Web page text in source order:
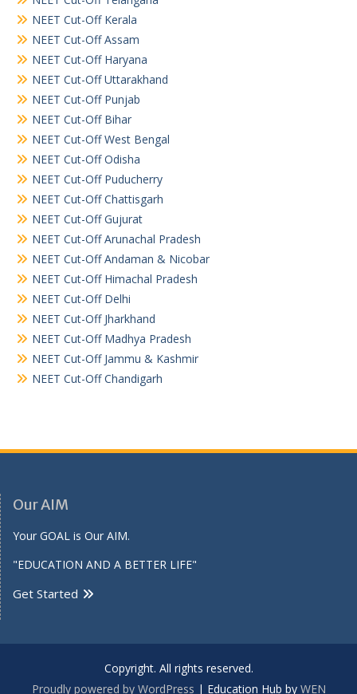
NEET Cut-Off Kerala
NEET Cut-Off Assam
NEET Cut-Off Haryana
NEET Cut-Off Uttarakhand
NEET Cut-Off Punjab
NEET Cut-Off Bihar
NEET Cut-Off West Bengal
NEET Cut-Off Odisha
NEET Cut-Off Puducherry
NEET Cut-Off Chattisgarh
NEET Cut-Off Gujurat
NEET Cut-Off Arunachal Pradesh
NEET Cut-Off Andaman & Nicobar
NEET Cut-Off Himachal Pradesh
NEET Cut-Off Delhi
NEET Cut-Off Jharkhand
NEET Cut-Off Madhya Pradesh
NEET Cut-Off Jammu & Kashmir
NEET Cut-Off Chandigarh
Our AIM
Your GOAL is Our AIM.
"EDUCATION AND A BETTER LIFE"
Get Started
Copyright. All rights reserved.
Proudly powered by WordPress | Education Hub by WEN